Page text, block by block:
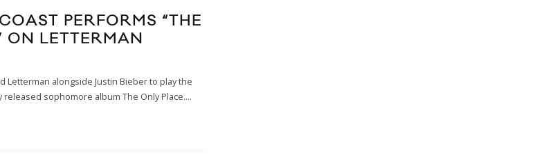
PERFORMS “THE
ON LETTERMAN
Letterman alongside Justin Bieber to play the
sophomore album The Only Place....